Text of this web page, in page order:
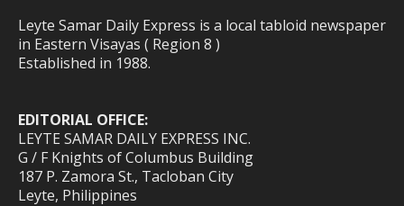
Leyte Samar Daily Express is a local tabloid newspaper
in Eastern Visayas ( Region 8 )
Established in 1988.
EDITORIAL OFFICE:
LEYTE SAMAR DAILY EXPRESS INC.
G / F Knights of Columbus Building
187 P. Zamora St., Tacloban City
Leyte, Philippines